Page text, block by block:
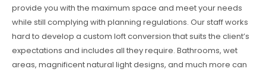
provide you with the maximum space and meet your needs
while still complying with planning regulations. Our staff works
hard to develop a custom loft conversion that suits the client’s
expectations and includes all they require. Bathrooms, wet
areas, magnificent natural light designs, and much more can